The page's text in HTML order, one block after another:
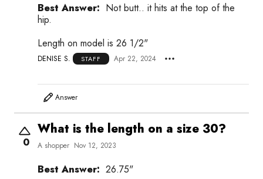
Best Answer: Not butt.. it hits at the top of the
hip.
Length on model is 26 1/2"
DENISE S. STAFF Apr 22, 2024
Answer
0
What is the length on a size 30?
A shopper Nov 12, 2023
Best Answer: 26.75"